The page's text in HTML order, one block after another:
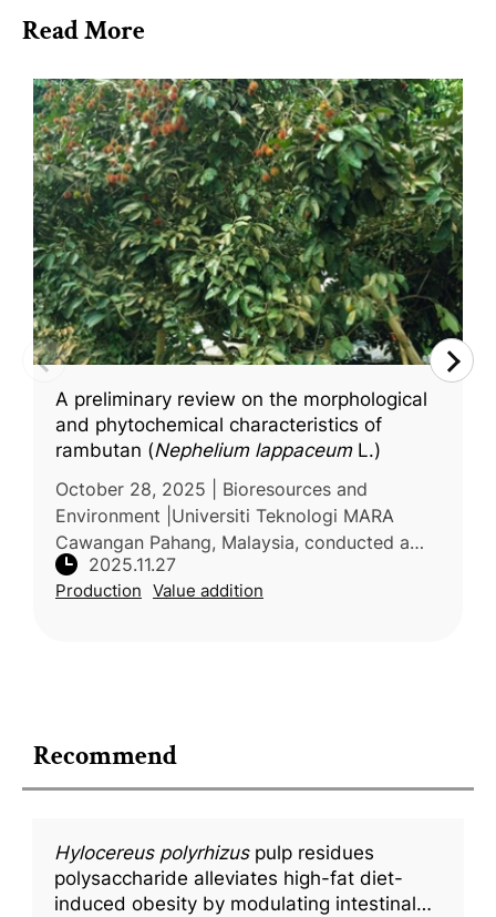
Recommend
Hylocereus polyrhizuspulp residues
polysaccharide alleviates high-fat diet-
induced obesity by modulating intestinal
Read More
A preliminary review on the morphological
and phytochemical characteristics of
rambutan (Nephelium lappaceum L.)
October 28, 2025 | Bioresources and
Environment |Universiti Teknologi MARA
Cawangan Pahang, Malaysia, conducted a
preliminary review on rambutan (Nephelium
lappaceum L.), examining its morphology,
2025.11.27
Production Value addition